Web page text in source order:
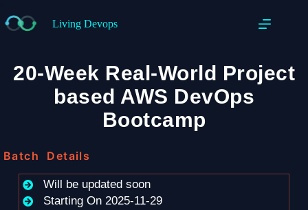
Living Devops
20-Week Real-World Project
based AWS DevOps
Bootcamp
Batch Details
Will be updated soon
Starting On 2025-11-29